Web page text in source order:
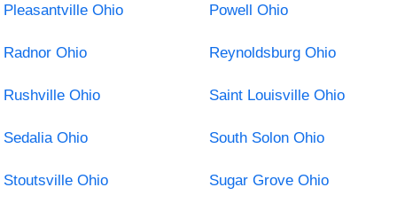
Pleasantville Ohio Powell Ohio
Radnor Ohio Reynoldsburg Ohio
Rushville Ohio Saint Louisville Ohio
Sedalia Ohio South Solon Ohio
Stoutsville Ohio Sugar Grove Ohio